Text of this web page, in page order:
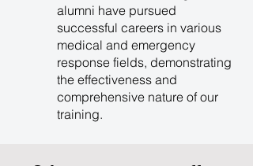
alumni have pursued
successful careers in various
medical and emergency
response fields, demonstrating
the effectiveness and
comprehensive nature of our
training.